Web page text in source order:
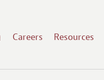
Careers Resources